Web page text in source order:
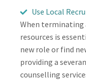
Use Local
When terminating
resources is
new role or find
providing a
counselling